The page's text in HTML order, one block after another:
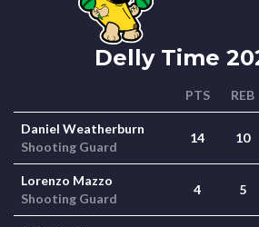
Delly Time
PTS REB
Daniel Weatherburn
Shooting Guard
14 10
Lorenzo Mazzo
Shooting Guard
4 5